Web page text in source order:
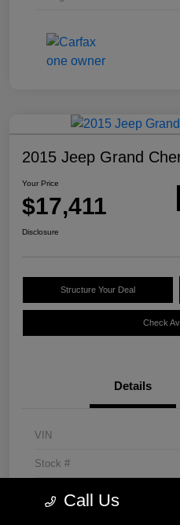
2015 Jeep Grand
Your Price
$17,411
Disclosure
Structure Your Deal
Check
Details
VIN
Stock #
Model CodeCall Us